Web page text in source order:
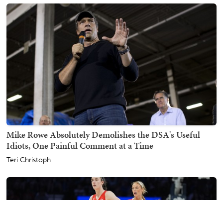
Mike Rowe Absolutely Demolishes the DSA's Useful
Idiots, One Painful Comment at a Time
Teri Christoph